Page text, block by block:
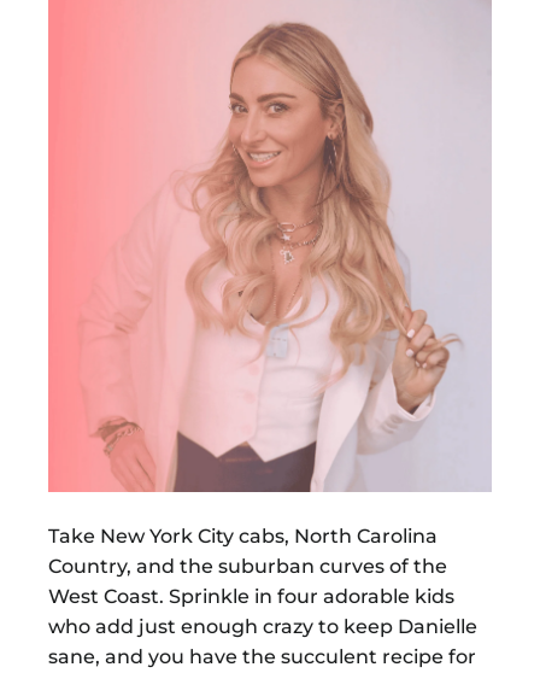
Take New York City cabs, North Carolina
Country, and the suburban curves of the
West Coast. Sprinkle in four adorable kids
who add just enough crazy to keep Danielle
sane, and you have the succulent recipe for